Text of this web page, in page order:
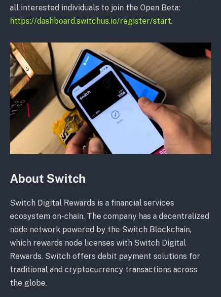
all interested individuals to join the Open Beta:
https://dashboard.switchus.io/register/start.
About Switch
Switch Digital Rewards is a financial services
ecosystem on-chain. The company has a decentralized
node network powered by the Switch Blockchain,
which rewards node licenses with Switch Digital
Rewards. Switch offers debit payment solutions for
traditional and cryptocurrency transactions across
the globe.